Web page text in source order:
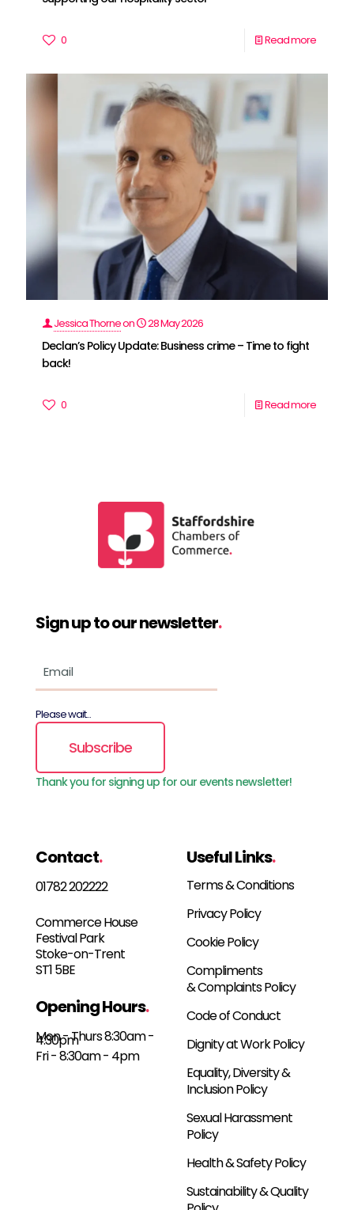
0 Read more
Jessica Thorneon 28 May 2026
Declan’s Policy Update: Business crime – Time to fight
back!
0 Read more
Contact.
01782 202222
Commerce House
Festival Park
Stoke-on-Trent
ST1 5BE
Opening Hours.
Mon - Thurs 8:30am -
4:30pm
Fri - 8:30am - 4pm
Useful Links.
Terms & Conditions
Privacy Policy
Cookie Policy
Compliments
& Complaints Policy
Code of Conduct
Dignity at Work Policy
Equality, Diversity &
Inclusion Policy
Sexual Harassment
Policy
Health & Safety Policy
Sustainability & Quality
Sign up to our newsletter.
Please wait...
Subscribe
Thank you for signing up for our events newsletter!